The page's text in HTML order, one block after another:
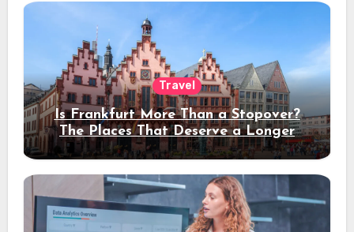
Travel
Is Frankfurt More Than a Stopover?
The Places That Deserve a Longer
Stay